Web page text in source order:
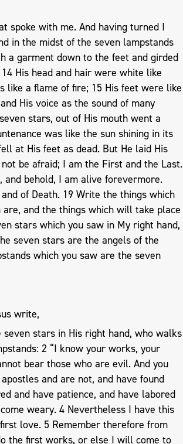
spoke with me. And having turned I
in the midst of the seven lampstands
a garment down to the feet and girded
His head and hair were white like
like a flame of fire; 15 His feet were like
His voice as the sound of many
stars, out of His mouth went a
was like the sun shining in its
at His feet as dead. But He laid His
be afraid; I am the First and the Last.
and behold, I am alive forevermore.
of Death. 19 Write the things which
and the things which will take place
stars which you saw in My right hand,
seven stars are the angels of the
which you saw are the seven
write,
seven stars in His right hand, who walks
2 “I know your works, your
bear those who are evil. And you
and are not, and have found
and have patience, and have labored
weary. 4 Nevertheless I have this
love. 5 Remember therefore from
the first works, or else I will come to